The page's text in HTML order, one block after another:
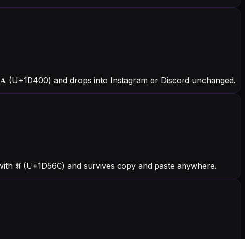
(U+1D400) and drops into Instagram or Discord unchanged.
𝕬 (U+1D56C) and survives copy and paste anywhere.